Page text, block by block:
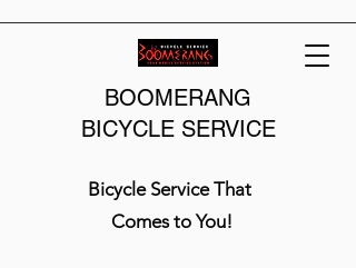
BOOMERANG
BICYCLE SERVICE
Bicycle Service That
Comes to You!